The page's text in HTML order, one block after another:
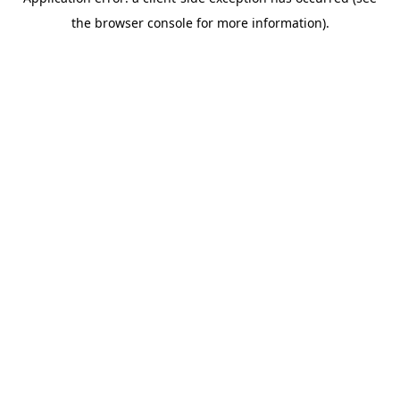
the browser console for more information).